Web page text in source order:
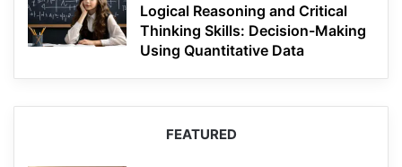
Logical Reasoning and Critical
Thinking Skills: Decision-Making
Using Quantitative Data
FEATURED